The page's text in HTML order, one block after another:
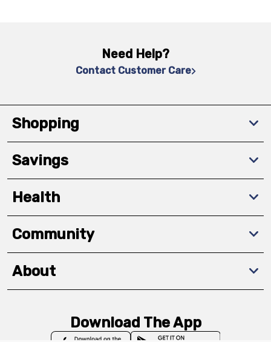
Need Help?
Contact Customer Care
Shopping
Savings
Health
Community
About
Download The App